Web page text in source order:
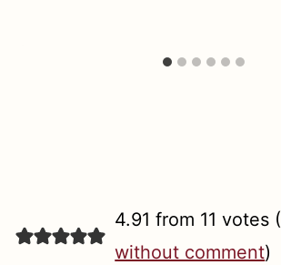
4.91 from 11 votes (
without comment)